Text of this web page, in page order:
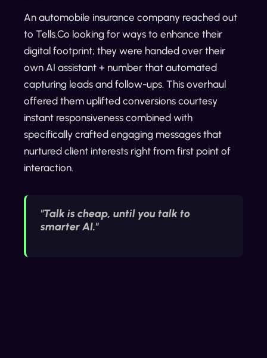
An automobile insurance company reached out
to Tells.Co looking for ways to enhance their
digital footprint; they were handed over their
own AI assistant + number that automated
capturing leads and follow-ups. This overhaul
offered them uplifted conversions courtesy
instant responsiveness combined with
specifically crafted engaging messages that
nurtured client interests right from first point of
interaction.
"Talk is cheap, until you talk to
smarter AI."